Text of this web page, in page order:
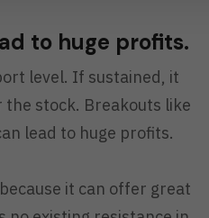
to huge profits.
level. If sustained, it
stock. Breakouts like
lead to huge profits.
it can offer great